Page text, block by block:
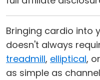
Bringing cardio into
doesn't always
treadmill, elliptical, or
as simple as